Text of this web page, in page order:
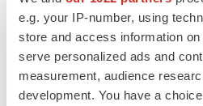
e.g. your IP-number, using
store and access information
serve personalized ads and
measurement, audience
development. You have a